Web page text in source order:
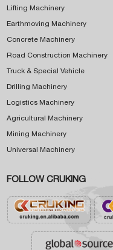
Lifting Machinery
Earthmoving Machinery
Concrete Machinery
Road Construction Machinery
Truck & Special Vehicle
Drilling Machinery
Logistics Machinery
Agricultural Machinery
Mining Machinery
Universal Machinery
FOLLOW CRUKING